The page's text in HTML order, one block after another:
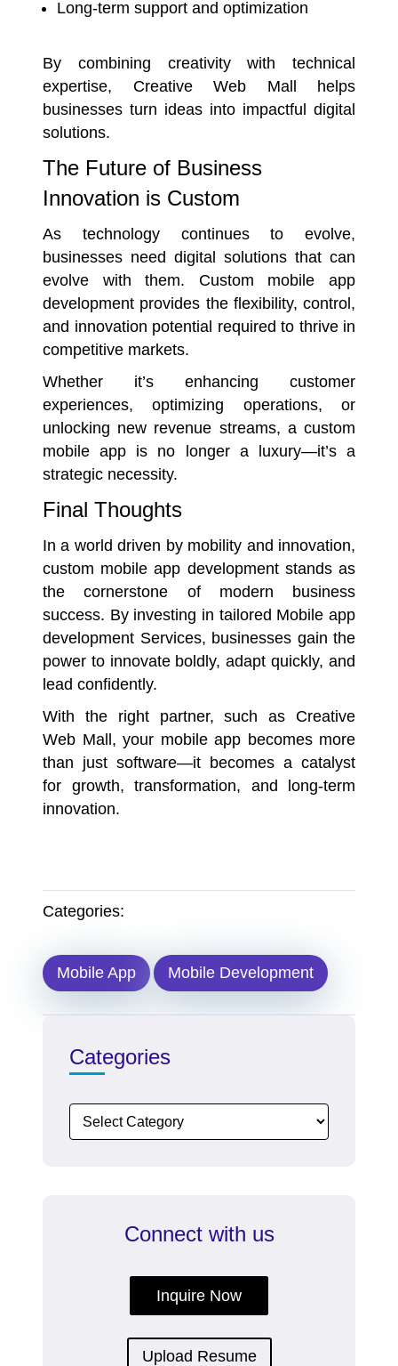
Long-term support and optimization
By combining creativity with technical
expertise, Creative Web Mall helps
businesses turn ideas into impactful digital
solutions.
The Future of Business
Innovation is Custom
As technology continues to evolve,
businesses need digital solutions that can
evolve with them. Custom mobile app
development provides the flexibility, control,
and innovation potential required to thrive in
competitive markets.
Whether it’s enhancing customer
experiences, optimizing operations, or
unlocking new revenue streams, a custom
mobile app is no longer a luxury—it’s a
strategic necessity.
Final Thoughts
In a world driven by mobility and innovation,
custom mobile app development stands as
the cornerstone of modern business
success. By investing in tailored Mobile app
development Services, businesses gain the
power to innovate boldly, adapt quickly, and
lead confidently.
With the right partner, such as Creative
Web Mall, your mobile app becomes more
than just software—it becomes a catalyst
for growth, transformation, and long-term
innovation.
Categories:
Mobile App Mobile Development
Categories
Connect with us
Inquire Now
Upload Resume